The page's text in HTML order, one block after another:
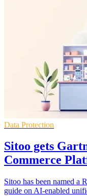
Data Protection
Sitoo gets
Commerce
Sitoo has been named a
guide on AI-enabled